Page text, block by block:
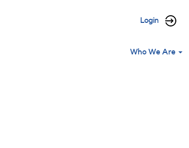
User
menu
Login
Main
Who We Are